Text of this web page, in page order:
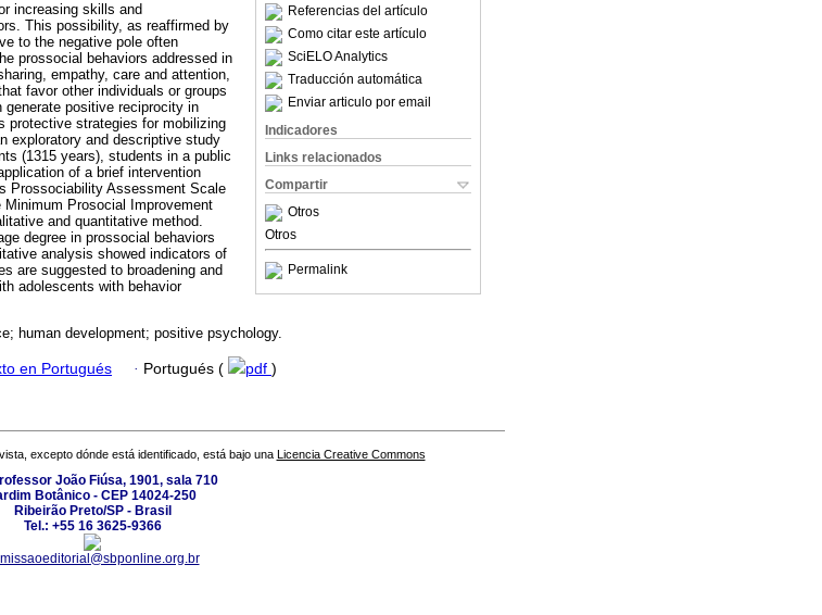
Referencias del artículo
Como citar este artículo
SciELO Analytics
Traducción automática
Enviar articulo por email
Indicadores
Links relacionados
Compartir
Otros
Otros
Permalink
increasing skills and
This possibility, as reaffirmed by
to the negative pole often
prossocial behaviors addressed in
empathy, care and attention,
favor other individuals or groups
generate positive reciprocity in
protective strategies for mobilizing
exploratory and descriptive study
(1315 years), students in a public
of a brief intervention
Prossociability Assessment Scale
Prosocial Improvement
and quantitative method.
degree in prossocial behaviors
analysis showed indicators of
are suggested to broadening and
adolescents with behavior
human development; positive psychology.
en Portugués · Portugués ( pdf )
excepto dónde está identificado, está bajo una Licencia Creative Commons
João Fiúsa, 1901, sala 710
Botânico - CEP 14024-250
Ribeirão Preto/SP - Brasil
Tel.: +55 16 3625-9366